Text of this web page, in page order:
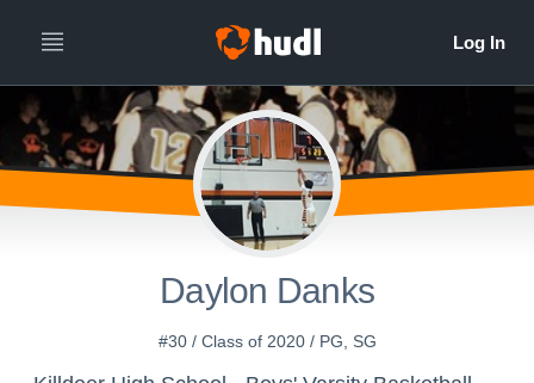
Daylon Danks
#30 / Class of 2020 / PG, SG